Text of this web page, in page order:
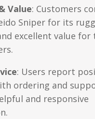
Value: Customers
Sniper for its
excellent value for
: Users report
ordering and
and responsive